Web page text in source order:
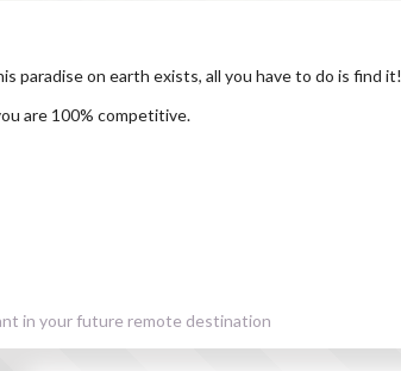
paradise on earth exists, all you have to do is find it!
are 100% competitive.
in your future remote destination